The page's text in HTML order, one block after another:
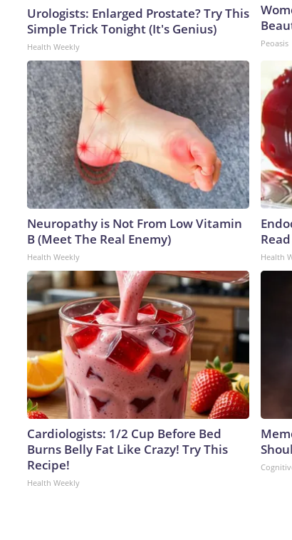
Urologists: Enlarged Prostate? Try This
Simple Trick Tonight (It's Genius)
Health Weekly Peoasis
Neuropathy is Not From Low Vitamin
B (Meet The Real Enemy)
Health Weekly Health
Cardiologists: 1/2 Cup Before Bed
Burns Belly Fat Like Crazy! Try This
Recipe!
Health Weekly